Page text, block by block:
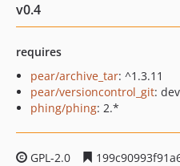
v0.4
requires
pear/archive_tar: ^1.3.11
pear/versioncontrol_git:
phing/phing: 2.*
GPL-2.0